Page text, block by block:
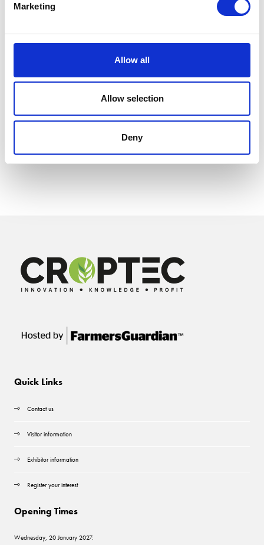
Marketing
Allow all
Allow selection
Deny
Quick Links
Contact us
Visitor information
Exhibitor information
Register your interest
Opening Times
Wednesday, 20 January 2027: